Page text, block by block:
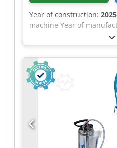
Year of construction: 2025
machine Year of
and technical
standard version with: -
steel frame, welded and
Lamella pressure beam
lamella pressure beam
Lamella pressure beams
compensation system
compressed carcass
Esck - Counter-pressure
wall, base) are 38 mm
support plates -